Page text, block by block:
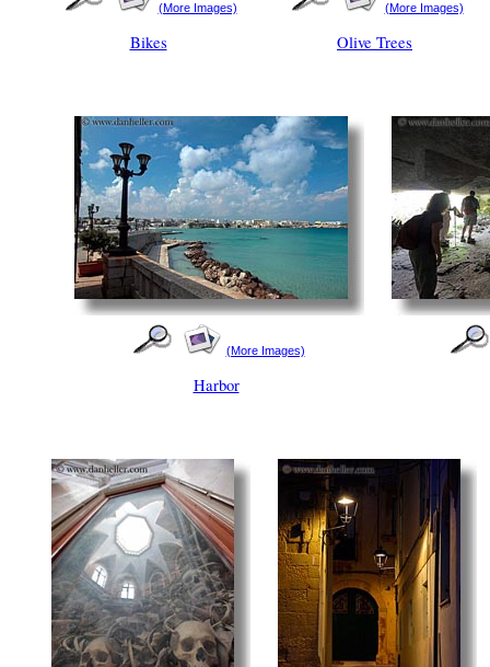
(More Images)
Bikes
(More Images)
Olive Trees
(More Images)
Harbor